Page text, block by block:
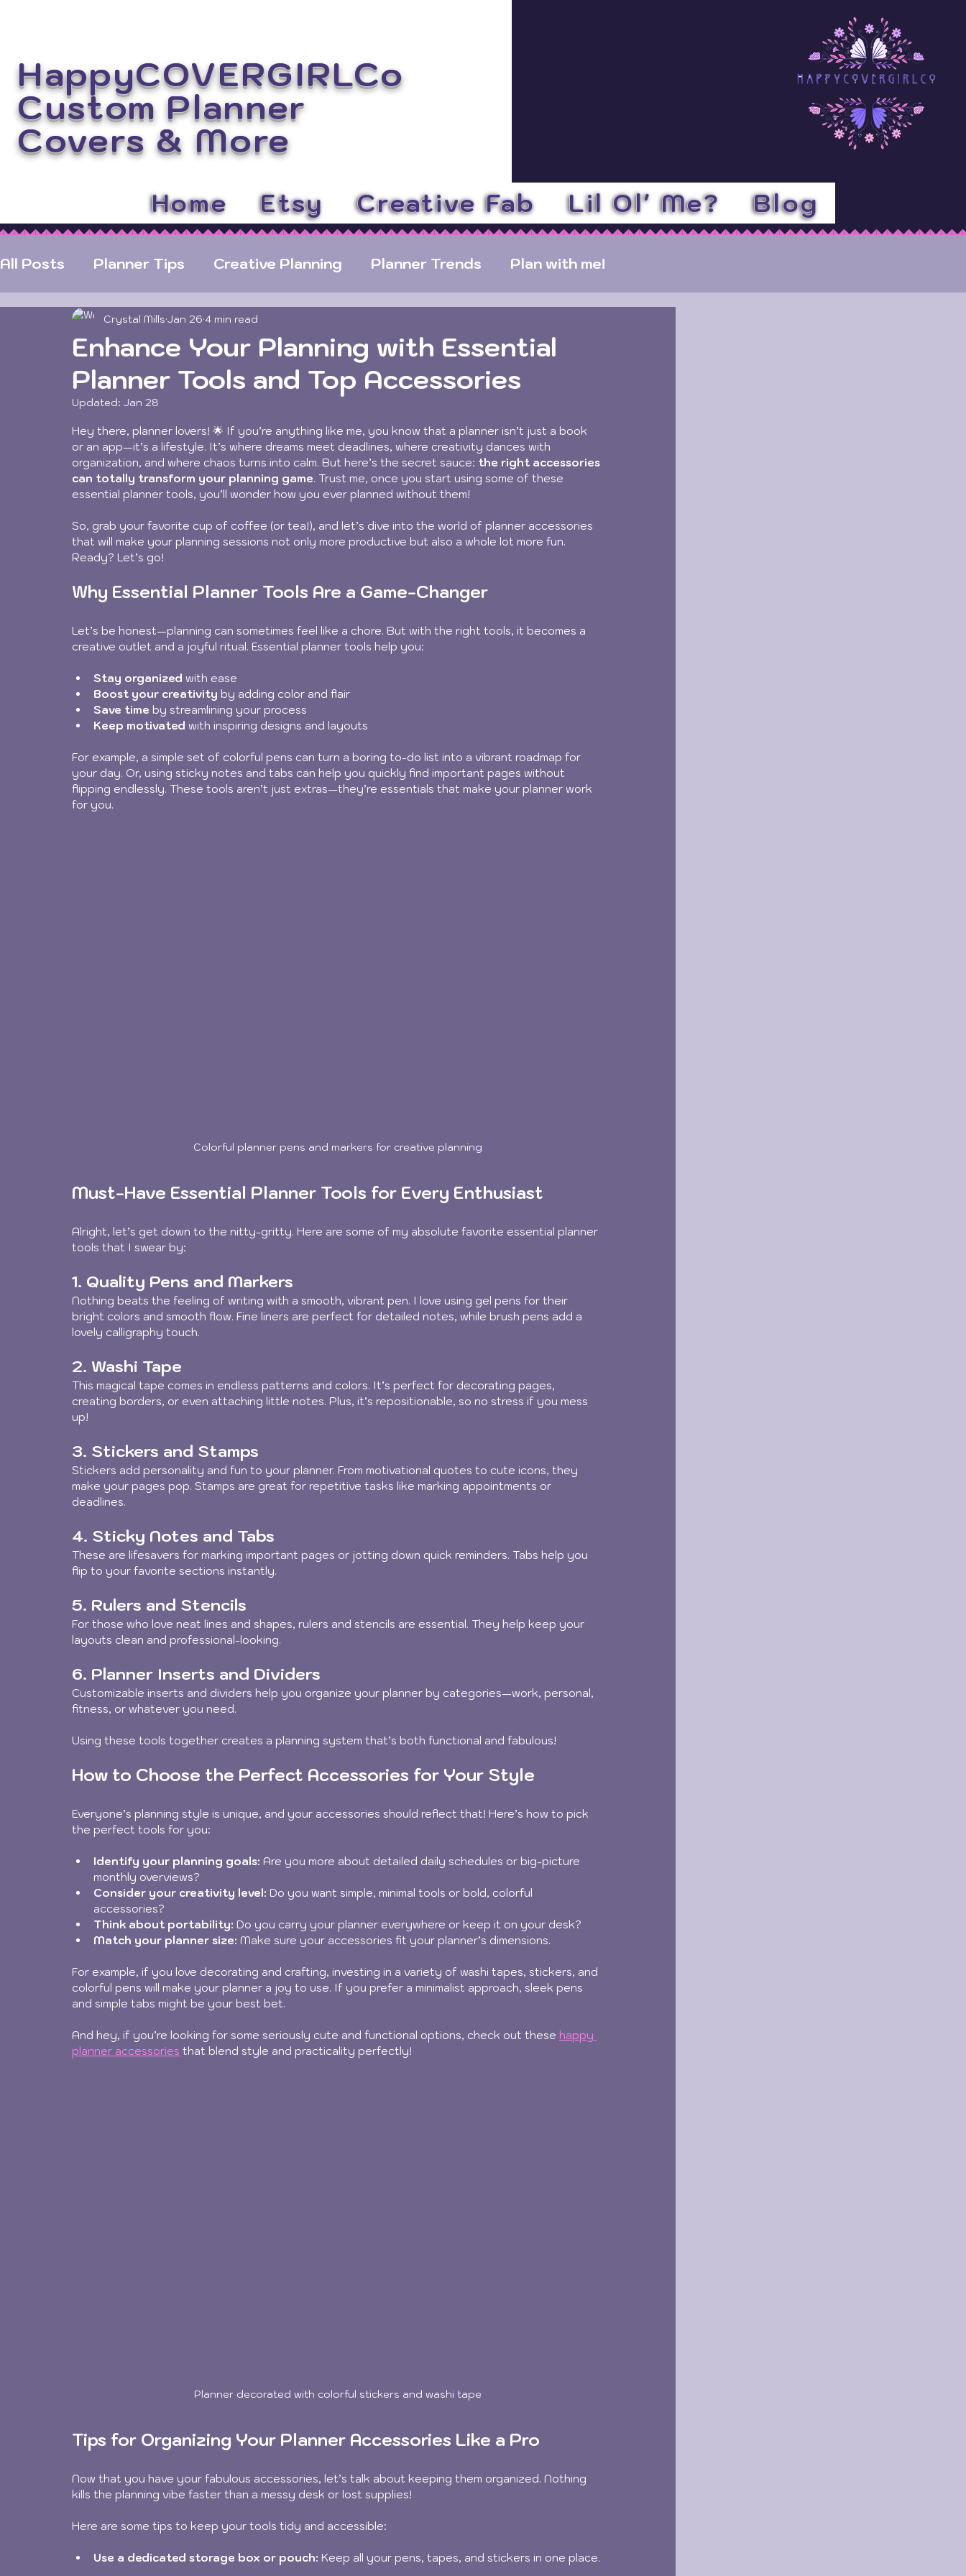
HappyCOVERGIRLCo
Custom Planner
Covers& More
Home Etsy Creative Fab Lil Ol' Me? Blog
All Posts Planner Tips Creative Planning Planner Trends Plan with me!
Enhance Your Planning with Essential
Planner Tools and Top Accessories
Crystal Mills Jan 26 4 min read
Updated: Jan 28
Hey there, planner lovers! 🌟 If you’re anything like me, you know that a planner isn’t just a book
or an app—it’s a lifestyle. It’s where dreams meet deadlines, where creativity dances with
organization, and where chaos turns into calm. But here’s the secret sauce: the right accessories
can totally transform your planning game. Trust me, once you start using some of these
essential planner tools, you’ll wonder how you ever planned without them!
So, grab your favorite cup of coffee (or tea!), and let’s dive into the world of planner accessories
that will make your planning sessions not only more productive but also a whole lot more fun.
Ready? Let’s go!
Why Essential Planner Tools Are a Game-Changer
Let’s be honest—planning can sometimes feel like a chore. But with the right tools, it becomes a
creative outlet and a joyful ritual. Essential planner tools help you:
Stay organized with ease
Boost your creativity by adding color and flair
Save time by streamlining your process
Keep motivated with inspiring designs and layouts
For example, a simple set of colorful pens can turn a boring to-do list into a vibrant roadmap for
your day. Or, using sticky notes and tabs can help you quickly find important pages without
flipping endlessly. These tools aren’t just extras—they’re essentials that make your planner work
for you.
Colorful planner pens and markers for creative planning
Must-Have Essential Planner Tools for Every Enthusiast
Alright, let’s get down to the nitty-gritty. Here are some of my absolute favorite essential planner
tools that I swear by:
1. Quality Pens and Markers
Nothing beats the feeling of writing with a smooth, vibrant pen. I love using gel pens for their
bright colors and smooth flow. Fine liners are perfect for detailed notes, while brush pens add a
lovely calligraphy touch.
2. Washi Tape
This magical tape comes in endless patterns and colors. It’s perfect for decorating pages,
creating borders, or even attaching little notes. Plus, it’s repositionable, so no stress if you mess
up!
3. Stickers and Stamps
Stickers add personality and fun to your planner. From motivational quotes to cute icons, they
make your pages pop. Stamps are great for repetitive tasks like marking appointments or
deadlines.
4. Sticky Notes and Tabs
These are lifesavers for marking important pages or jotting down quick reminders. Tabs help you
flip to your favorite sections instantly.
5. Rulers and Stencils
For those who love neat lines and shapes, rulers and stencils are essential. They help keep your
layouts clean and professional-looking.
6. Planner Inserts and Dividers
Customizable inserts and dividers help you organize your planner by categories—work, personal,
fitness, or whatever you need.
Using these tools together creates a planning system that’s both functional and fabulous!
How to Choose the Perfect Accessories for Your Style
Everyone’s planning style is unique, and your accessories should reflect that! Here’s how to pick
the perfect tools for you:
Identify your planning goals: Are you more about detailed daily schedules or big-picture
monthly overviews?
Consider your creativity level: Do you want simple, minimal tools or bold, colorful
accessories?
Think about portability: Do you carry your planner everywhere or keep it on your desk?
Match your planner size: Make sure your accessories fit your planner’s dimensions.
For example, if you love decorating and crafting, investing in a variety of washi tapes, stickers, and
colorful pens will make your planner a joy to use. If you prefer a minimalist approach, sleek pens
and simple tabs might be your best bet.
And hey, if you’re looking for some seriously cute and functional options, check out these happy
planner accessories that blend style and practicality perfectly!
Planner decorated with colorful stickers and washi tape
Tips for Organizing Your Planner Accessories Like a Pro
Now that you have your fabulous accessories, let’s talk about keeping them organized. Nothing
kills the planning vibe faster than a messy desk or lost supplies!
Here are some tips to keep your tools tidy and accessible:
Use a dedicated storage box or pouch: Keep all your pens, tapes, and stickers in one place.